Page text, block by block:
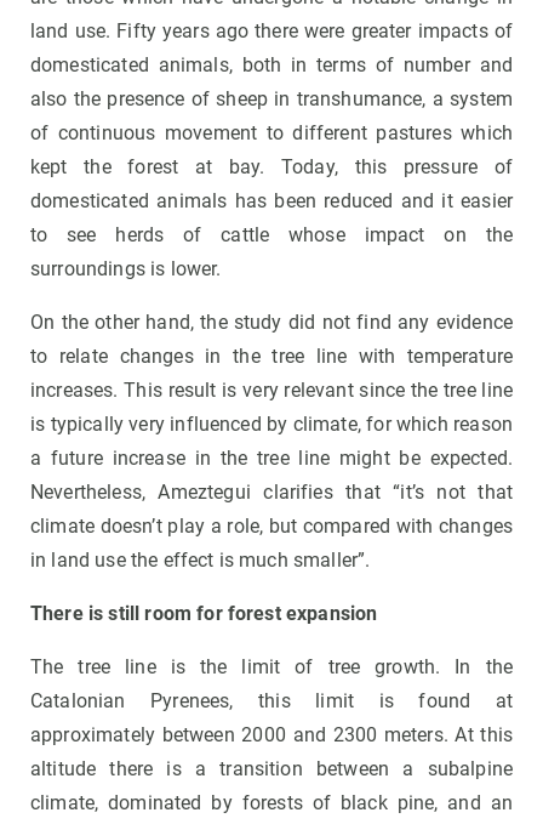
land use. Fifty years ago there were greater impacts of
domesticated animals, both in terms of number and
also the presence of sheep in transhumance, a system
of continuous movement to different pastures which
kept the forest at bay. Today, this pressure of
domesticated animals has been reduced and it easier
to see herds of cattle whose impact on the
surroundings is lower.
On the other hand, the study did not find any evidence
to relate changes in the tree line with temperature
increases. This result is very relevant since the tree line
is typically very influenced by climate, for which reason
a future increase in the tree line might be expected.
Nevertheless, Ameztegui clarifies that “it’s not that
climate doesn’t play a role, but compared with changes
in land use the effect is much smaller”.
There is still room for forest expansion
The tree line is the limit of tree growth. In the
Catalonian Pyrenees, this limit is found at
approximately between 2000 and 2300 meters. At this
altitude there is a transition between a subalpine
climate, dominated by forests of black pine, and an